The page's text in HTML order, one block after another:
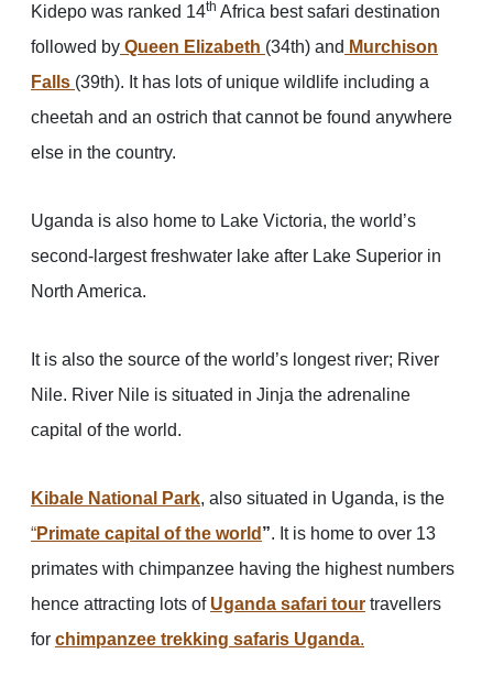
Kidepo was ranked 14th Africa best safari destination
followed by Queen Elizabeth (34th) and Murchison
Falls (39th). It has lots of unique wildlife including a
cheetah and an ostrich that cannot be found anywhere
else in the country.
Uganda is also home to Lake Victoria, the world’s
second-largest freshwater lake after Lake Superior in
North America.
It is also the source of the world’s longest river; River
Nile. River Nile is situated in Jinja the adrenaline
capital of the world.
Kibale National Park, also situated in Uganda, is the
“Primate capital of the world ”. It is home to over 13
primates with chimpanzee having the highest numbers
hence attracting lots of Uganda safari tour travellers
for chimpanzee trekking safaris Uganda.